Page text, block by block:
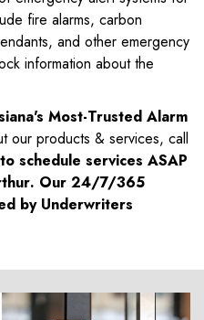
fire alarms, carbon
and other emergency
information about the
Most-Trusted Alarm
our products & services, call
to schedule services ASAP
. Our 24/7/365
by Underwriters